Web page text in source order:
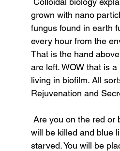
grown with nano
fungus found in earth
every hour from the
That is the hand
are left. WOW that is
living in biofilm. All
Rejuvenation and
will be killed and blue
starved. You will be